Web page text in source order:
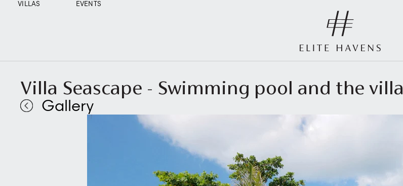
VILLAS EVENTS
Villa Seascape - Swimming pool and the villa
Gallery